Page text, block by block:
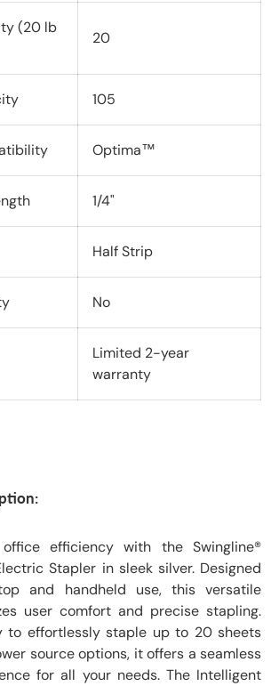
(20 lb
20
105
Optima™
1/4"
Half Strip
No
Limited 2-year
warranty
efficiency with the Swingline®
Stapler in sleek silver. Designed
and handheld use, this versatile
user comfort and precise stapling.
to effortlessly staple up to 20 sheets
source options, it offers a seamless
for all your needs. The Intelligent